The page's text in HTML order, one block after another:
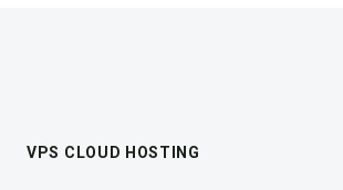
VPS CLOUD HOSTING